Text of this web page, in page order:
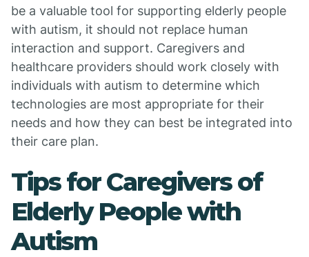
be a valuable tool for supporting elderly people
with autism, it should not replace human
interaction and support. Caregivers and
healthcare providers should work closely with
individuals with autism to determine which
technologies are most appropriate for their
needs and how they can best be integrated into
their care plan.
Tips for Caregivers of
Elderly People with
Autism